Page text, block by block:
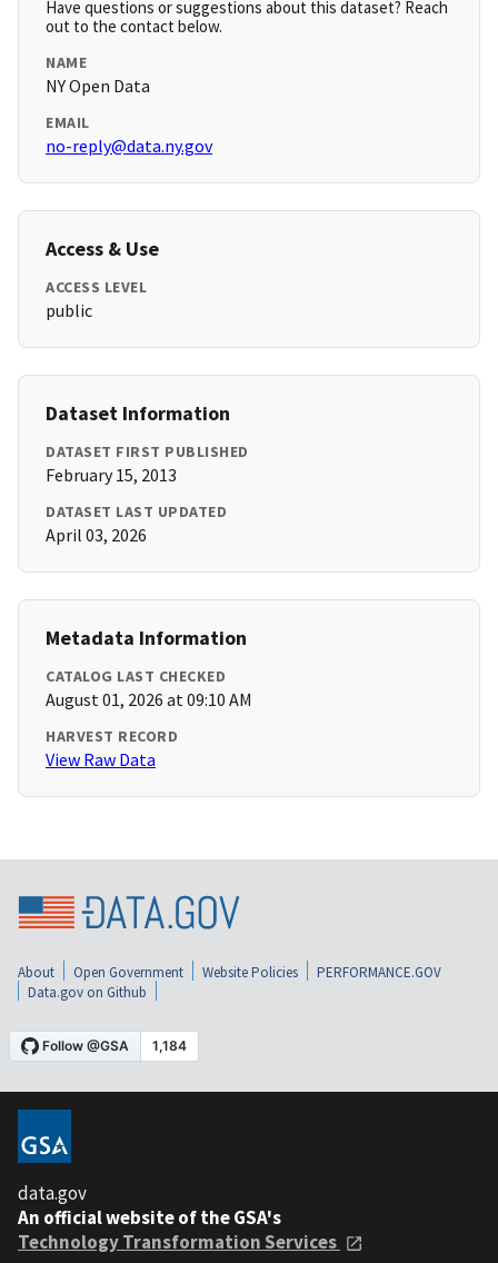
Have questions or suggestions about this dataset? Reach
out to the contact below.
NAME
NY Open Data
EMAIL
no-reply@data.ny.gov
Access & Use
ACCESS LEVEL
public
Dataset Information
DATASET FIRST PUBLISHED
February 15, 2013
DATASET LAST UPDATED
April 03, 2026
Metadata Information
CATALOG LAST CHECKED
August 01, 2026 at 09:10 AM
HARVEST RECORD
View Raw Data
About Open Government Website Policies
PERFORMANCE.GOV
Data.gov on Github
data.gov
An official website of the GSA's
Technology Transformation Services